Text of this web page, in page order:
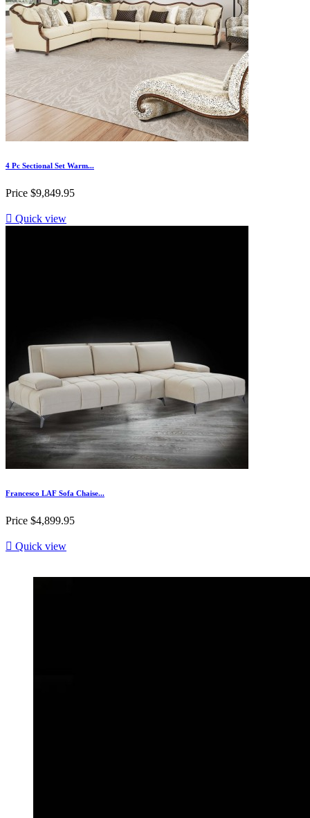
4 Pc Sectional Set Warm...
Price $9,849.95
 Quick view
Francesco LAF Sofa Chaise...
Price $4,899.95
 Quick view